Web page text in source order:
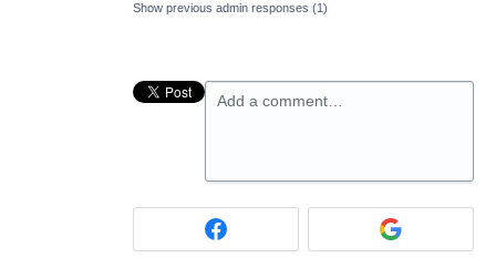
Show previous admin responses (1)
Add a comment…